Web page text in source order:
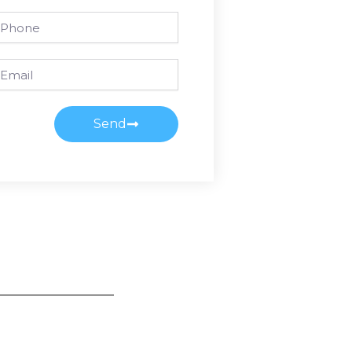
Send